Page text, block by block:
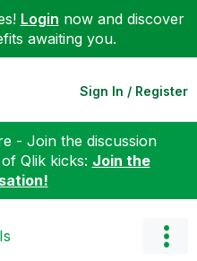
Login now and discover
awaiting you.
Sign In / Register
- Join the discussion
Qlik kicks: Join the